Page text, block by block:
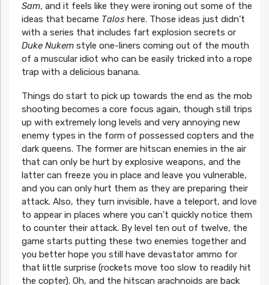
Sam, and it feels like they were ironing out some of the
ideas that became Talos here. Those ideas just didn’t
with a series that includes fart explosion secrets or
Duke Nukemstyle one-liners coming out of the mouth
of a muscular idiot who can be easily tricked into a rope
trap with a delicious banana.
Things do start to pick up towards the end as the mob
shooting becomes a core focus again, though still trips
up with extremely long levels and very annoying new
enemy types in the form of possessed copters and the
dark queens. The former are hitscan enemies in the air
that can only be hurt by explosive weapons, and the
latter can freeze you in place and leave you vulnerable,
and you can only hurt them as they are preparing their
attack. Also, they turn invisible, have a teleport, and love
to appear in places where you can’t quickly notice them
to counter their attack. By level ten out of twelve, the
game starts putting these two enemies together and
you better hope you still have devastator ammo for
that little surprise (rockets move too slow to readily hit
the copter). Oh, and the hitscan arachnoids are back